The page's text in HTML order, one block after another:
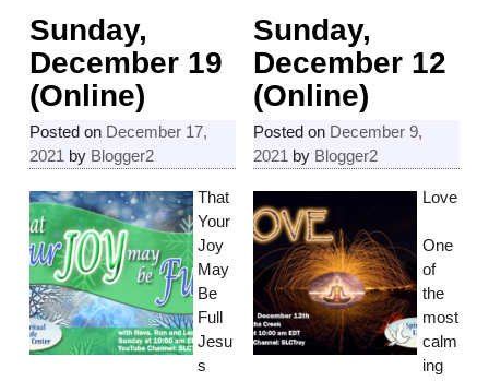
Sunday,
December 19
(Online)
Posted on December 17,
2021 by Blogger2
That
Your
Joy
May
Be
Full
Jesu
s
Sunday,
December 12
(Online)
Posted on December 9,
2021 by Blogger2
Love
One
of
the
most
calm
ing